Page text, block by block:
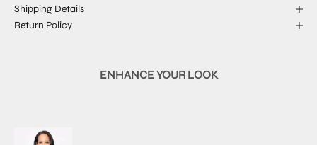
Shipping Details
Return Policy
ENHANCE YOUR LOOK